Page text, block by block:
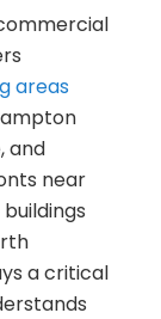
areas
and
near
a critical